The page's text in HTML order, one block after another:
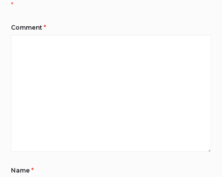
*
Comment*
Name*